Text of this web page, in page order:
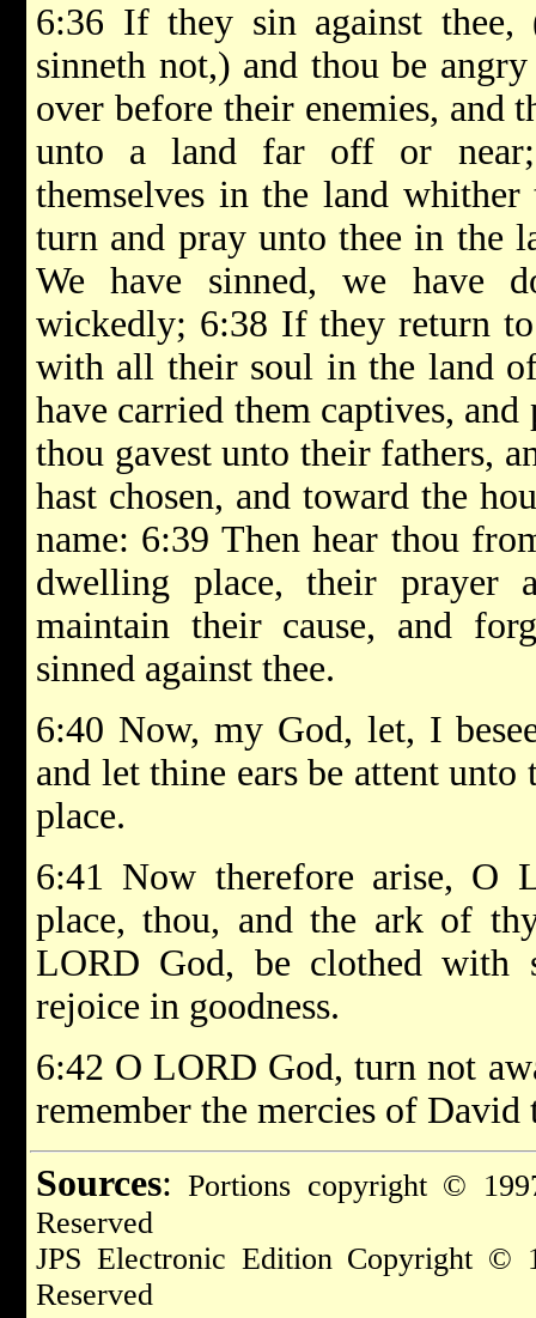
6:36 If they sin against
sinneth not,) and thou be
over before their enemies, and
unto a land far off or
themselves in the land
turn and pray unto thee in the
We have sinned, we have
wickedly; 6:38 If they return
with all their soul in the land
have carried them captives,
thou gavest unto their fathers,
hast chosen, and toward the
name: 6:39 Then hear thou
dwelling place, their prayer
maintain their cause, and
sinned against thee.
6:40 Now, my God, let, I
and let thine ears be attent
place.
6:41 Now therefore arise, O
place, thou, and the ark of
LORD God, be clothed with
rejoice in goodness.
6:42 O LORD God, turn not
remember the mercies of David
Sources: Portions copyright ©
Reserved
JPS Electronic Edition Copyright
Reserved